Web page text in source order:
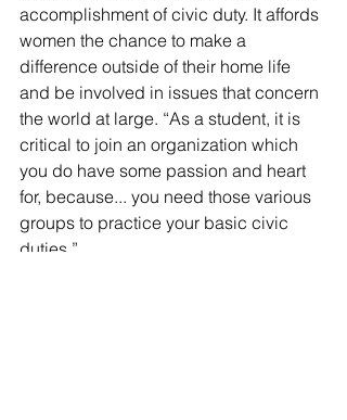
accomplishment of civic duty. It affords
women the chance to make a
difference outside of their home life
and be involved in issues that concern
the world at large. “As a student, it is
critical to join an organization which
you do have some passion and heart
for, because... you need those various
groups to practice your basic civic
duties.”